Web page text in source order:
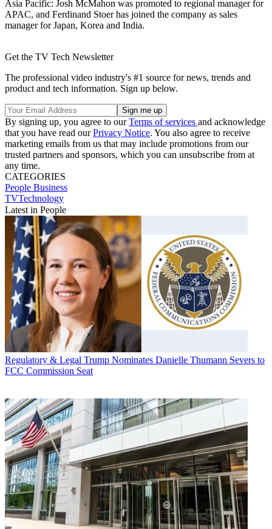
Asia Pacific: Josh McMahon was promoted to regional manager for
APAC, and Ferdinand Stoer has joined the company as sales
manager for Japan, Korea and India.
Get the TV Tech Newsletter
The professional video industry's #1 source for news, trends and
product and tech information. Sign up below.
By signing up, you agree to ourTerms of services and acknowledge
that you have read ourPrivacy Notice. You also agree to receive
marketing emails from us that may include promotions from our
trusted partners and sponsors, which you can unsubscribe from at
any time.
CATEGORIES
People Business
TVTechnology
Latest in People
Regulatory & Legal Trump Nominates Danielle Thumann Severs to
FCC Commission Seat